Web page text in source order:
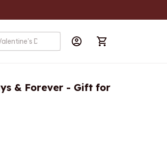
& Forever - Gift for